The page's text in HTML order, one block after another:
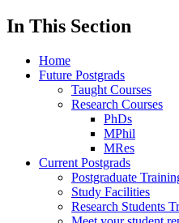
In This Section
Home
Future Postgrads
Taught Courses
Research Courses
PhDs
MPhil
MRes
Current Postgrads
Postgraduate
Study Facilities
Research Students